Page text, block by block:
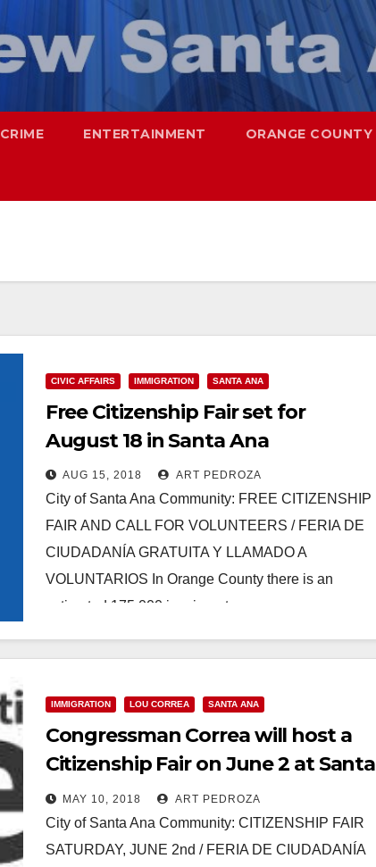
CRIME ENTERTAINMENT ORANGE COUNTY
CIVIC AFFAIRS IMMIGRATION SANTA ANA
Free Citizenship Fair set for
August 18 in Santa Ana
AUG 15, 2018 ART PEDROZA
City of Santa Ana Community: FREE CITIZENSHIP
FAIR AND CALL FOR VOLUNTEERS / FERIA DE
CIUDADANÍA GRATUITA Y LLAMADO A
VOLUNTARIOS In Orange County there is an
estimated 175,000 immigrants…
IMMIGRATION LOU CORREA SANTA ANA
Congressman Correa will host a
Citizenship Fair on June 2 at Santa
Ana College
MAY 10, 2018 ART PEDROZA
City of Santa Ana Community: CITIZENSHIP FAIR
SATURDAY, JUNE 2nd / FERIA DE CIUDADANÍA